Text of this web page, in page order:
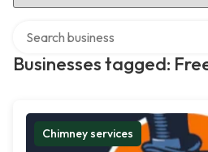
Businesses tagged:
Chimney services